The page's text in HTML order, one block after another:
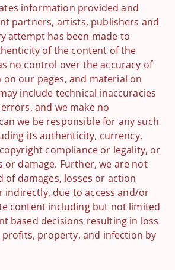
information provided and
partners, artists, publishers and
attempt has been made to
of the content of the
no control over the accuracy of
our pages, and material on
include technical inaccuracies
and we make no
we be responsible for any such
its authenticity, currency,
compliance or legality, or
or damage. Further, we are not
of damages, losses or action
indirectly, due to access and/or
content including but not limited
based decisions resulting in loss
profits, property, and infection by